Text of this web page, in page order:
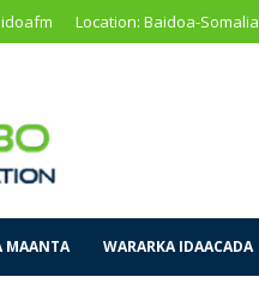
Location: Baidoa-Somalia
MAANTA WARARKA IDAACADA